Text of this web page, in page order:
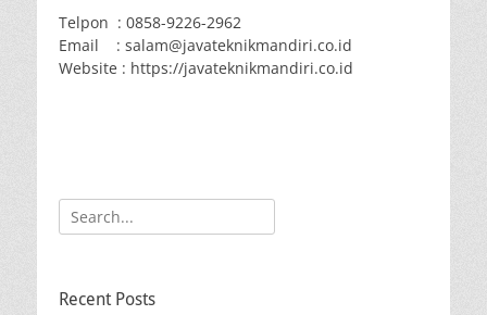
Telpon : 0858-9226-2962
Email : salam@javateknikmandiri.co.id
Website : https://javateknikmandiri.co.id
Search
for:
Recent Posts